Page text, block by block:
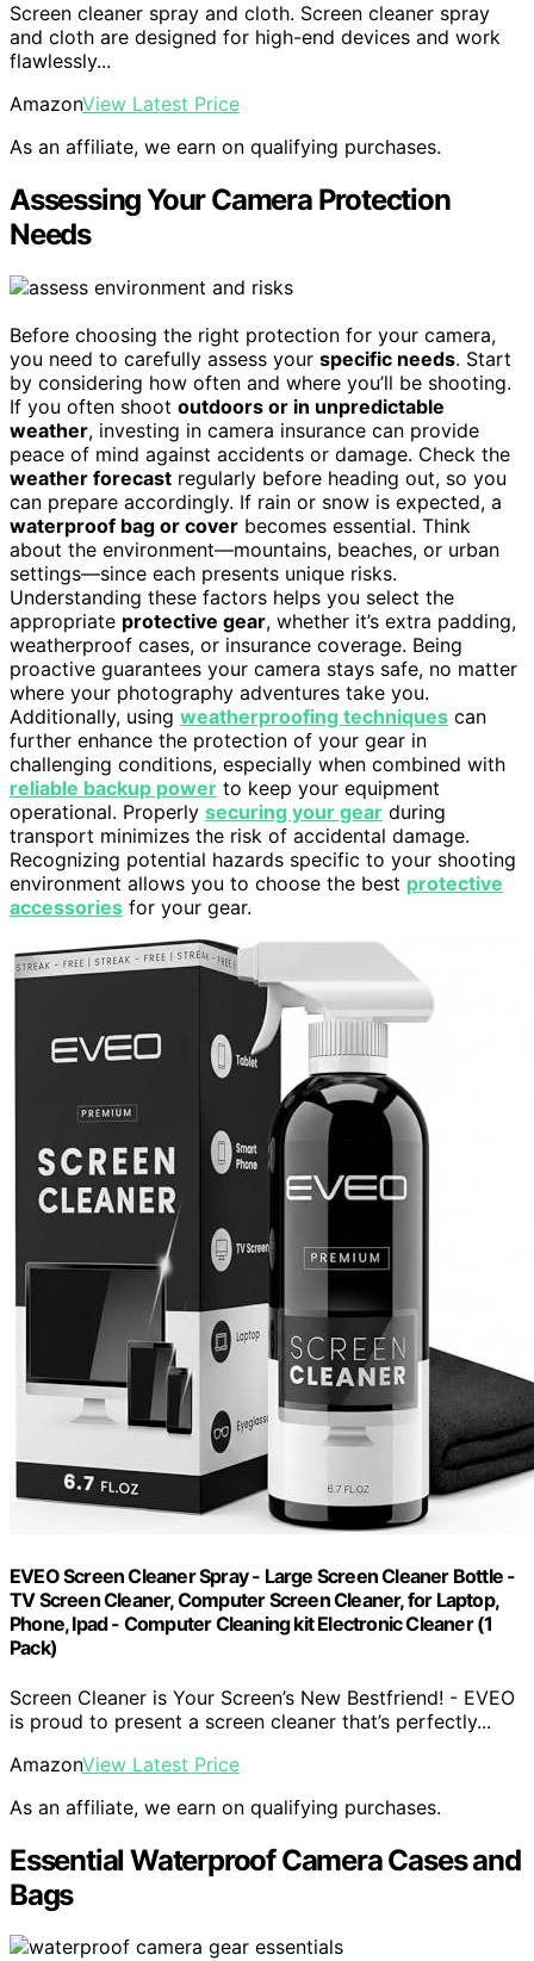
Screen cleaner spray and cloth. Screen cleaner spray
and cloth are designed for high-end devices and work
flawlessly...
AmazonView Latest Price
As an affiliate, we earn on qualifying purchases.
Assessing Your Camera Protection
Needs
Before choosing the right protection for your camera,
you need to carefully assess your specific needs. Start
by considering how often and where you’ll be shooting.
If you often shoot outdoors or in unpredictable
weather, investing in camera insurance can provide
peace of mind against accidents or damage. Check the
weather forecast regularly before heading out, so you
can prepare accordingly. If rain or snow is expected, a
waterproof bag or cover becomes essential. Think
about the environment—mountains, beaches, or urban
settings—since each presents unique risks.
Understanding these factors helps you select the
appropriate protective gear, whether it’s extra padding,
weatherproof cases, or insurance coverage. Being
proactive guarantees your camera stays safe, no matter
where your photography adventures take you.
Additionally, using weatherproofing techniques can
further enhance the protection of your gear in
challenging conditions, especially when combined with
reliable backup power to keep your equipment
operational. Properly securing your gear during
transport minimizes the risk of accidental damage.
Recognizing potential hazards specific to your shooting
environment allows you to choose the best protective
accessories for your gear.
EVEO Screen Cleaner Spray - Large Screen Cleaner Bottle -
TV Screen Cleaner, Computer Screen Cleaner, for Laptop,
Phone, Ipad - Computer Cleaning kit Electronic Cleaner (1
Pack)
Screen Cleaner is Your Screen’s New Bestfriend! - EVEO
is proud to present a screen cleaner that’s perfectly...
AmazonView Latest Price
As an affiliate, we earn on qualifying purchases.
Essential Waterproof Camera Cases and
Bags